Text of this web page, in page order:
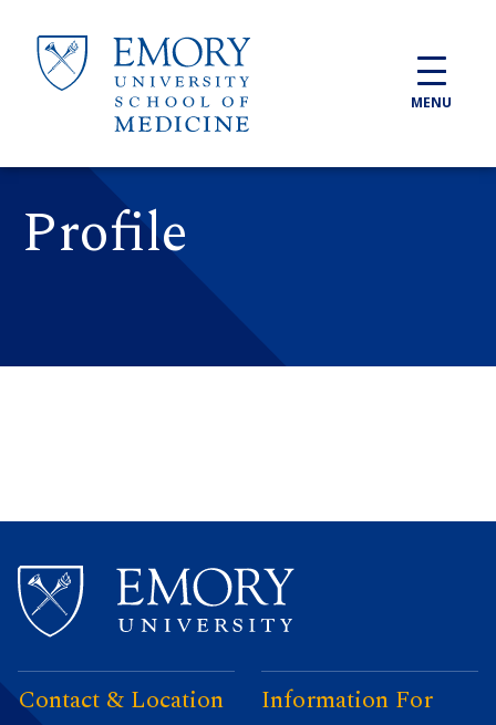
MENU
Profile
Contact & Location Information For